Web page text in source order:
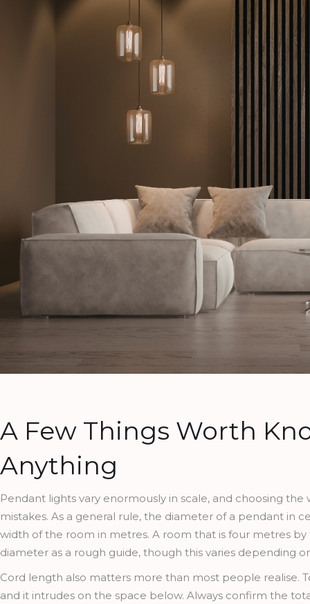
A Few Things Worth
Anything
Pendant lights vary enormously in scale, and choosing
mistakes. As a general rule, the diameter of a pendant
width of the room in metres. A room that is four metres
diameter as a rough guide, though this varies depending
Cord length also matters more than most people realise.
and it intrudes on the space below. Always confirm the